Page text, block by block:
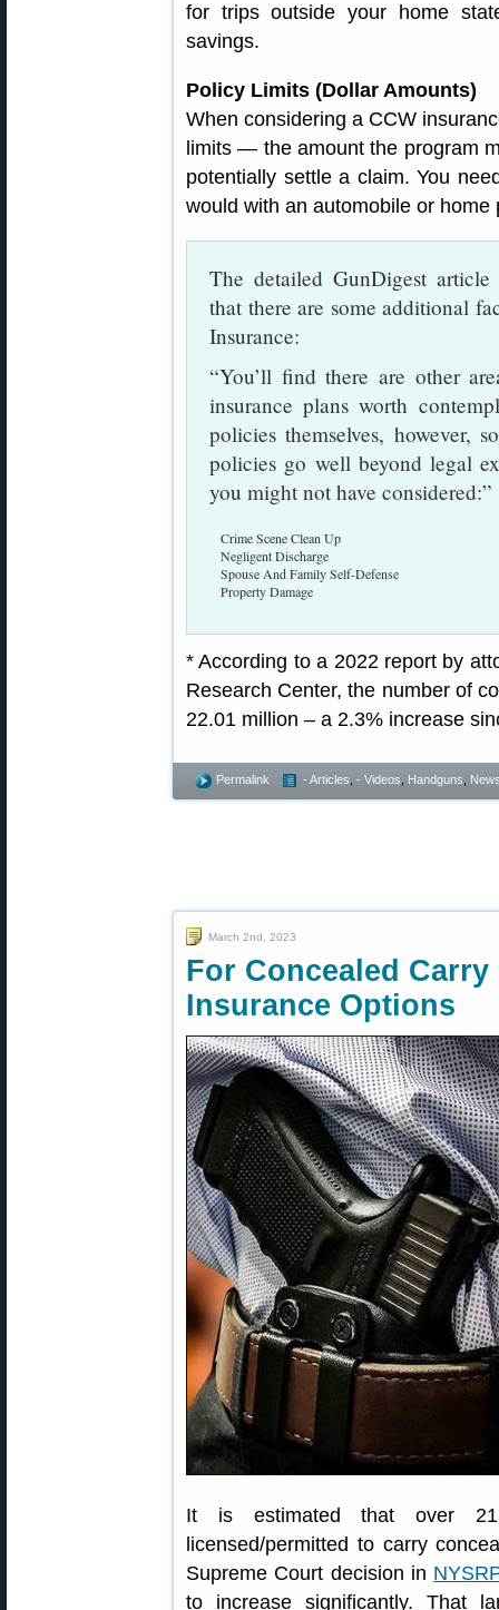
for trips outside your home
savings.
Policy Limits (Dollar Amounts)
When considering a CCW
limits — the amount the program
potentially settle a claim. You
would with an automobile or home
The detailed GunDigest
that there are some additional
Insurance:
“You’ll find there are other
insurance plans worth
policies themselves, however,
policies go well beyond legal
you might not have considered:”
Crime Scene Clean Up
Negligent Discharge
Spouse And Family Self-Defense
Property Damage
* According to a 2022 report by
Research Center, the number of
22.01 million – a 2.3% increase
Permalink - Articles - Videos Handguns
March 2nd, 2023
For Concealed
Insurance Options
It is estimated that over
licensed/permitted to carry
Supreme Court decision in
to increase significantly. That